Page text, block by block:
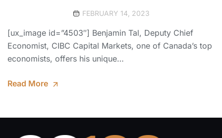
FEBRUARY 14, 2023
[ux_image id=”4503″] Benjamin Tal, Deputy Chief
Economist, CIBC Capital Markets, one of Canada’s top
economists, offers his unique…
Read More